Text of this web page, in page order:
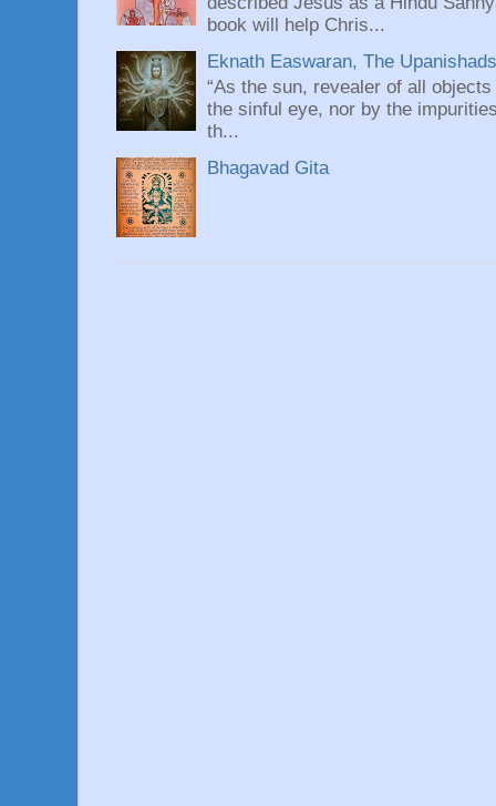
book will help Chris...
Eknath Easwaran, The
“As the sun, revealer of all
the sinful eye, nor by the
th...
Bhagavad Gita